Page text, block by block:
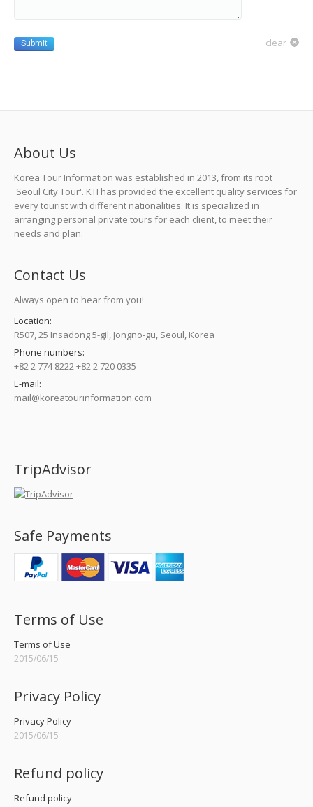
Submit clear
About Us
Korea Tour Information was established in 2013, from its root
'Seoul City Tour'. KTI has provided the excellent quality services for
every tourist with different nationalities. It is specialized in
arranging personal private tours for each client, to meet their
needs and plan.
Contact Us
Always open to hear from you!
Location:
R507, 25 Insadong 5-gil, Jongno-gu, Seoul, Korea
Phone numbers:
+82 2 774 8222 +82 2 720 0335
E-mail:
mail@koreatourinformation.com
TripAdvisor
Safe Payments
Terms of Use
Terms of Use
2015/06/15
Privacy Policy
Privacy Policy
2015/06/15
Refund policy
Refund policy